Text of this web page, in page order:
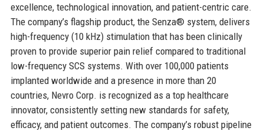
excellence, technological innovation, and patient-centric care.
The company’s flagship product, the Senza® system, delivers
high-frequency (10 kHz) stimulation that has been clinically
proven to provide superior pain relief compared to traditional
low-frequency SCS systems. With over 100,000 patients
implanted worldwide and a presence in more than 20
countries, Nevro Corp. is recognized as a top healthcare
innovator, consistently setting new standards for safety,
efficacy, and patient outcomes. The company’s robust pipeline